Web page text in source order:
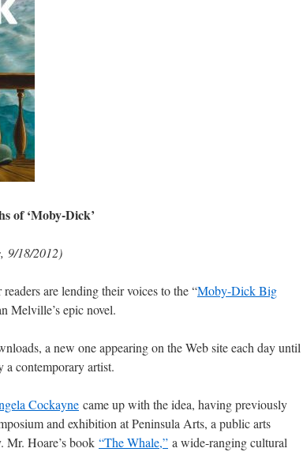
of ‘Moby-Dick’
9/18/2012)
are lending their voices to the “Moby-Dick Big
Melville’s epic novel.
a new one appearing on the Web site each day until
a contemporary artist.
Cockayne came up with the idea, having previously
and exhibition at Peninsula Arts, a public arts
Mr. Hoare’s book “The Whale,” a wide-ranging cultural